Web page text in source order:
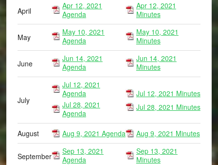
April
Apr 12, 2021
Agenda
Apr 12, 2021
Minutes
May
May 10, 2021
Agenda
May 10, 2021
Minutes
June
Jun 14, 2021
Agenda
Jun 14, 2021
Minutes
July
Jul 12, 2021
Agenda
Jul 28, 2021
Agenda
Jul 12, 2021 Minutes
Jul 28, 2021 Minutes
August Aug 9, 2021 Agenda Aug 9, 2021 Minutes
September
Sep 13, 2021
Agenda
Sep 13, 2021
Minutes